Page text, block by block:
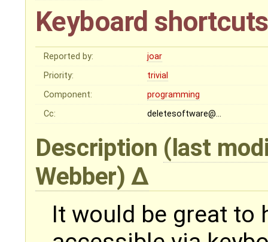
Keyboard shortcuts
Reported by:
joar
Priority:
trivial
Component:
programming
Cc:
deletesoftware@…
Description (last
Webber)
It would be great to